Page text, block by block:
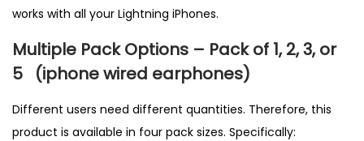
works with all your Lightning iPhones.
Multiple Pack Options – Pack of 1, 2, 3, or
5 (iphone wired earphones)
Different users need different quantities. Therefore, this
product is available in four pack sizes. Specifically: